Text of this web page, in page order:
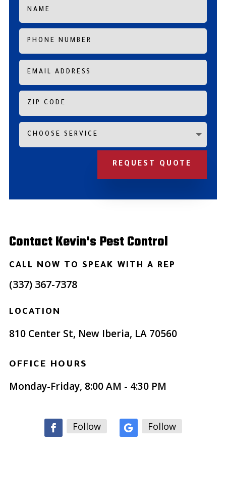
REQUEST QUOTE
Contact Kevin's Pest Control
CALL NOW TO SPEAK WITH A REP
(337) 367-7378
LOCATION
810 Center St, New Iberia, LA 70560
OFFICE HOURS
Monday-Friday, 8:00 AM - 4:30 PM
Follow Follow